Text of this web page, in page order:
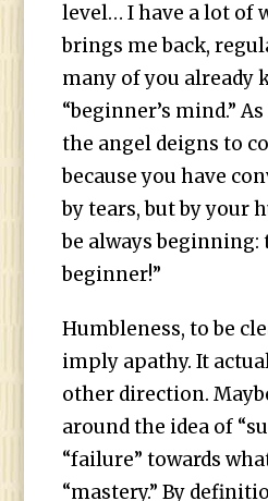
level… I have a lot of
brings me back,
many of you already
“beginner’s mind.”
the angel deigns to
because you have
by tears, but by your
be always beginning:
beginner!”
Humbleness, to be
imply apathy. It
other direction.
around the idea of
“failure” towards
“mastery.” By